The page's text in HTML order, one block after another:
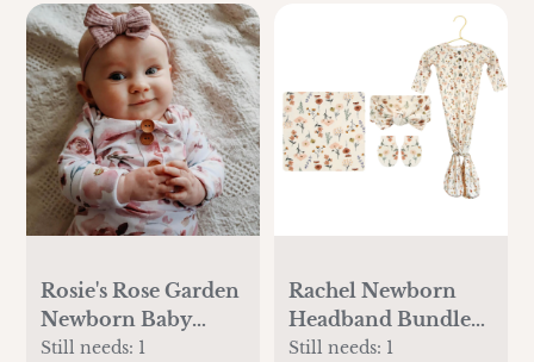
Rosie's Rose Garden
Newborn Baby
Knot Gown & Hat
Still needs: 1
Rachel Newborn
Headband Bundle
(Gown)
Still needs: 1